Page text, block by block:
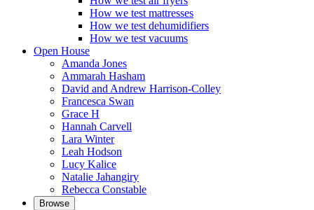
How we test mattresses
How we test dehumidifiers
How we test vacuums
Open House
Amanda Jones
Ammarah Hasham
David and Andrew Harrison-Colley
Francesca Swan
Grace H
Hannah Carvell
Lara Winter
Leah Hodson
Lucy Kalice
Natalie Jahangiry
Rebecca Constable
Browse